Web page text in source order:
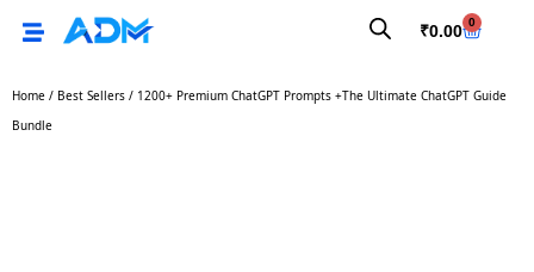
₹0.00 0
Home / Best Sellers / 1200+ Premium ChatGPT Prompts +The Ultimate ChatGPT Guide
Bundle